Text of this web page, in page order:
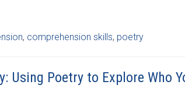
, comprehension skills, poetry
Using Poetry to Explore Who